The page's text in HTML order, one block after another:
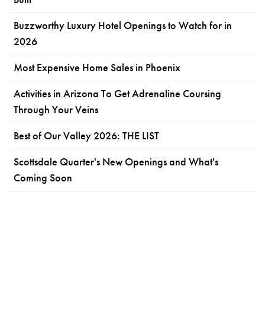
Buzzworthy Luxury Hotel Openings to Watch for in
2026
Most Expensive Home Sales in Phoenix
Activities in Arizona To Get Adrenaline Coursing
Through Your Veins
Best of Our Valley 2026: THE LIST
Scottsdale Quarter's New Openings and What's
Coming Soon